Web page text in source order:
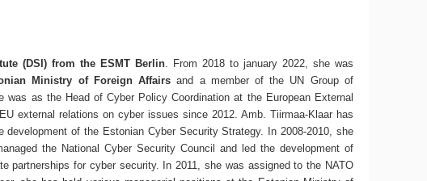
(DSI) from the ESMT Berlin. From 2018 to january 2022, she was
Ministry of Foreign Affairs and a member of the UN Group of
as the Head of Cyber Policy Coordination at the European External
external relations on cyber issues since 2012. Amb. Tiirmaa-Klaar has
of the Estonian Cyber Security Strategy. In 2008-2010, she
the National Cyber Security Council and led the development of
partnerships for cyber security. In 2011, she was assigned to the NATO